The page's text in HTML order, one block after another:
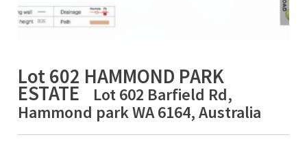
Lot 602 HAMMOND PARK
ESTATE
Lot 602 Barfield Rd,
Hammond park WA 6164, Australia